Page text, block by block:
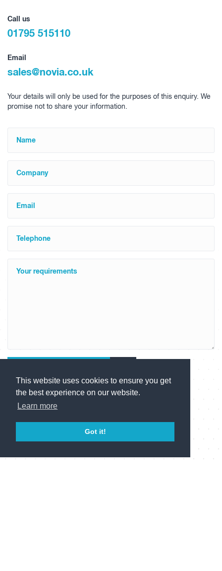
This website uses cookies to ensure you get
the best experience on our website.
Learn more
Got it!
Call us
01795 515110
Email
sales@novia.co.uk
Your details will only be used for the purposes of this enquiry. We
promise not to share your information.
Name
Company
Email
Telephone
Your requirements
Follow us